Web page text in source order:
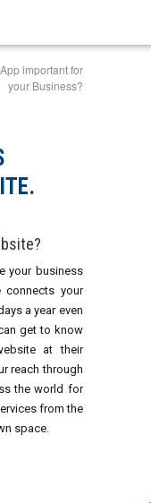
important for
your Business?
your business
connects your
a year even
get to know
at their
reach through
the world for
from the
space.